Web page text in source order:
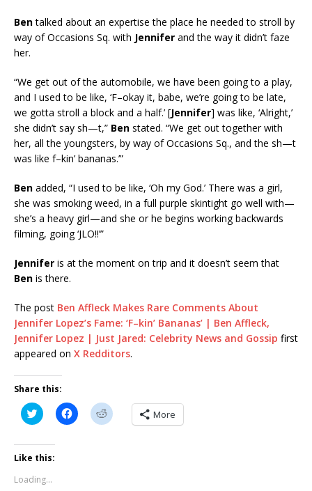
Bentalked about an expertise the place he needed to stroll by
way of Occasions Sq. with Jennifer and the way it didn’t faze
her.
“We get out of the automobile, we have been going to a play,
and I used to be like, ‘F–okay it, babe, we’re going to be late,
we gotta stroll a block and a half.’ [Jennifer] was like, ‘Alright,’
she didn’t say sh—t,” Ben stated. “We get out together with
her, all the youngsters, by way of Occasions Sq., and the sh—t
was like f–kin’ bananas.’”
Ben added, “I used to be like, ‘Oh my God.’ There was a girl,
she was smoking weed, in a full purple skintight go well with—
she’s a heavy girl—and she or he begins working backwards
filming, going ‘JLO!!’”
Jennifer is at the moment on trip and it doesn’t seem that
Ben is there.
The post Ben Affleck Makes Rare Comments About
Jennifer Lopez’s Fame: ‘F–kin’ Bananas’ | Ben Affleck,
Jennifer Lopez | Just Jared: Celebrity News and Gossip first
appeared on X Redditors.
Share this:
C
l
k
t
s
h
C
l
C
l More
Like this:
Loading...